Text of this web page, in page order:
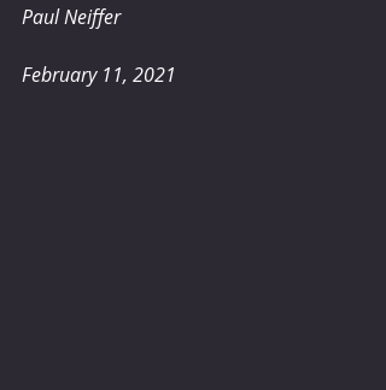
Paul Neiffer
February 11, 2021